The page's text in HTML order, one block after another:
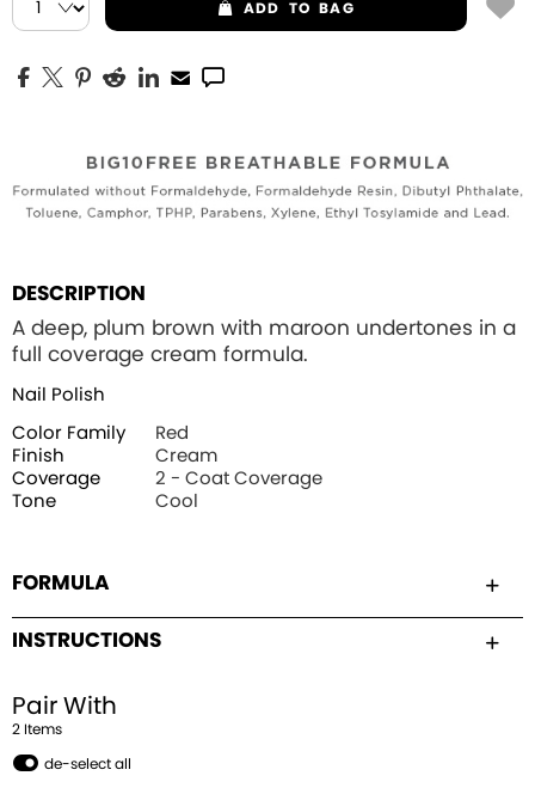
ADD TO BAG
DESCRIPTION
A deep, plum brown with maroon undertones in a
full coverage cream formula.
Nail Polish
Color Family
Red
Finish
Cream
Coverage
2 - Coat Coverage
Tone
Cool
FORMULA
INSTRUCTIONS
Pair With
2 Items
de-select all